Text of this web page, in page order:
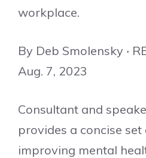
workplace.
By Deb Smolensky ‧
Aug. 7, 2023
Consultant and
provides a concise
improving mental